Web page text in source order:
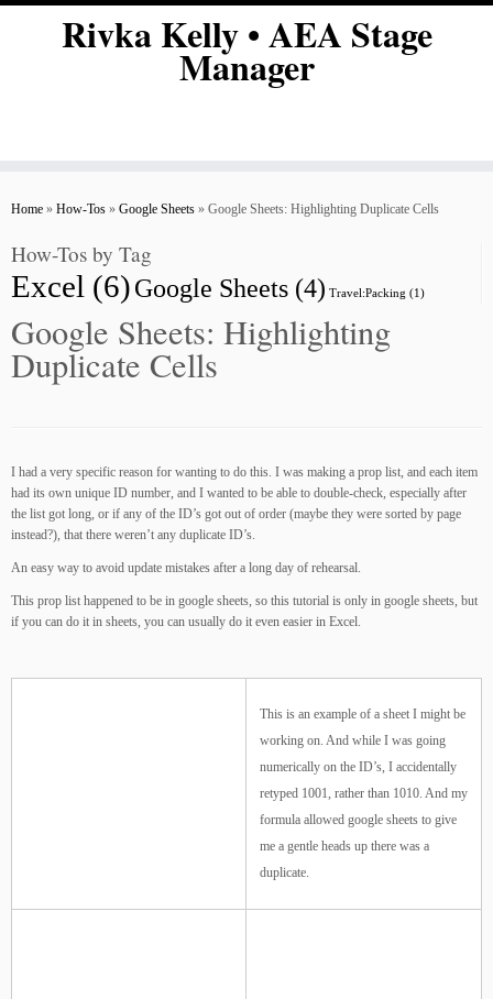
Skip
Rivka Kelly • AEA Stage
Manager
Home » How-Tos » Google Sheets » Google Sheets: Highlighting Duplicate Cells
How-Tos by Tag
Excel (6)Google Sheets (4) Travel:Packing (1)
Google Sheets: Highlighting
Duplicate Cells
I had a very specific reason for wanting to do this. I was making a prop list, and each item
had its own unique ID number, and I wanted to be able to double-check, especially after
the list got long, or if any of the ID’s got out of order (maybe they were sorted by page
instead?), that there weren’t any duplicate ID’s.
An easy way to avoid update mistakes after a long day of rehearsal.
This prop list happened to be in google sheets, so this tutorial is only in google sheets, but
if you can do it in sheets, you can usually do it even easier in Excel.
This is an example of a sheet I might be
working on. And while I was going
numerically on the ID’s, I accidentally
retyped 1001, rather than 1010. And my
formula allowed google sheets to give
me a gentle heads up there was a
duplicate.